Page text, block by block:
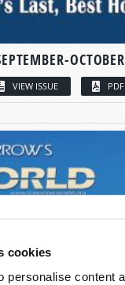
cookies
personalise content
OCTOBER
VIEW ISSUE PDF